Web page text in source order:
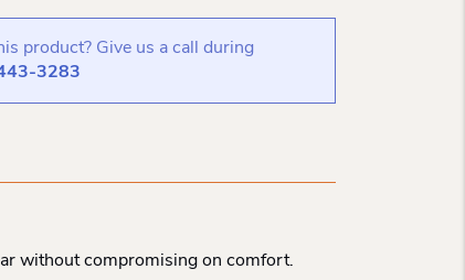
product? Give us a call during
3283
without compromising on comfort.